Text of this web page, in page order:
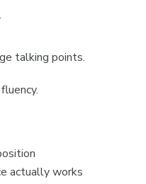
talking points.
actually works